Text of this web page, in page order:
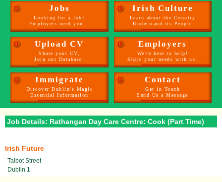
α Jobs
Looking for a Job?
Employers need you...
α Irish Culture
Learn about the Country
Understand its People
α Upload CV
Share your CV,
Join our Database!
α Employers
We're here to help!
Share your needs with us.
α Immigrate
Discover Dublin's Magic
Essential Information
α Contact
Get in Touch
Send Us a Message
Job Details: Rathangan Day Care Centre: Cook (Part Time)
Irish Future
Talbot Street
Dublin 1